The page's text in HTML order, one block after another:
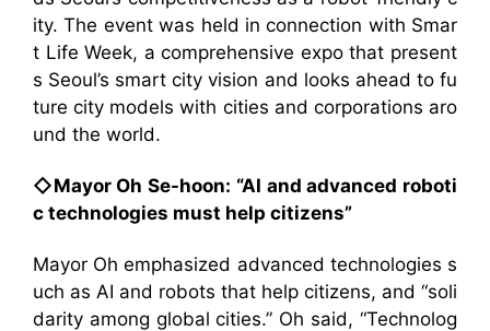
ity. The event was held in connection with Smar
t Life Week, a comprehensive expo that present
s Seoul’s smart city vision and looks ahead to fu
ture city models with cities and corporations aro
und the world.
◇Mayor Oh Se-hoon: “AI and advanced roboti
c technologies must help citizens”
Mayor Oh emphasized advanced technologies s
uch as AI and robots that help citizens, and “soli
darity among global cities.” Oh said, “Technolog